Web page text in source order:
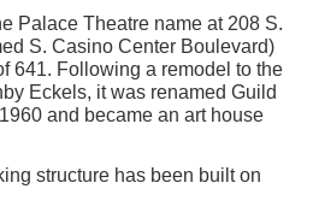
Palace Theatre name at 208 S.
S. Casino Center Boulevard)
641. Following a remodel to the
Eckels, it was renamed Guild
and became an art house
structure has been built on